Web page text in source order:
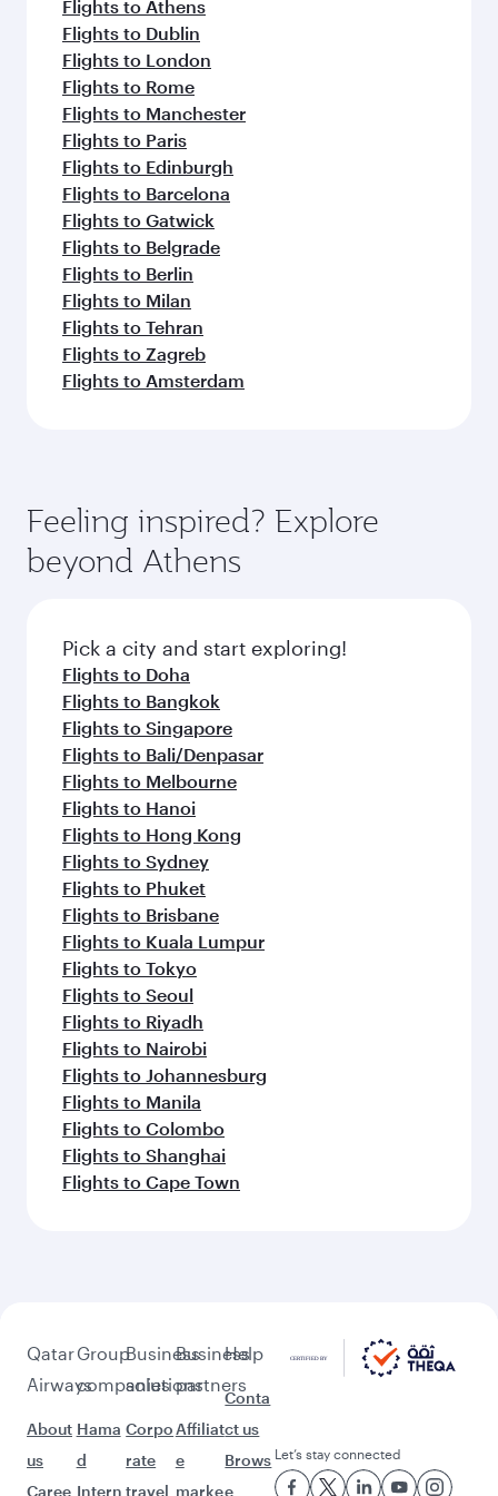
Flights to Athens
Flights to Dublin
Flights to London
Flights to Rome
Flights to Manchester
Flights to Paris
Flights to Edinburgh
Flights to Barcelona
Flights to Gatwick
Flights to Belgrade
Flights to Berlin
Flights to Milan
Flights to Tehran
Flights to Zagreb
Flights to Amsterdam
Feeling inspired? Explore
beyond Athens
Pick a city and start exploring!
Flights to Doha
Flights to Bangkok
Flights to Singapore
Flights to Bali/Denpasar
Flights to Melbourne
Flights to Hanoi
Flights to Hong Kong
Flights to Sydney
Flights to Phuket
Flights to Brisbane
Flights to Kuala Lumpur
Flights to Tokyo
Flights to Seoul
Flights to Riyadh
Flights to Nairobi
Flights to Johannesburg
Flights to Manila
Flights to Colombo
Flights to Shanghai
Flights to Cape Town
Qatar
Airways
About
us
Caree
Group
companies
Hama
d
Intern
Business
solutions
Corpo
rate
travel
Business
partners
Affiliat
e
marke
Help
Conta
ct us
Brows
e
Let’s stay connected